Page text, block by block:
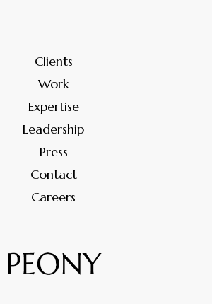
Clients
Work
Expertise
Leadership
Press
Contact
Careers